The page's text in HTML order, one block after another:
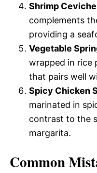
Shrimp Ceviche
complements
providing a
Vegetable
wrapped in rice
that pairs well
Spicy Chicken
marinated in
contrast to the
margarita.
Common